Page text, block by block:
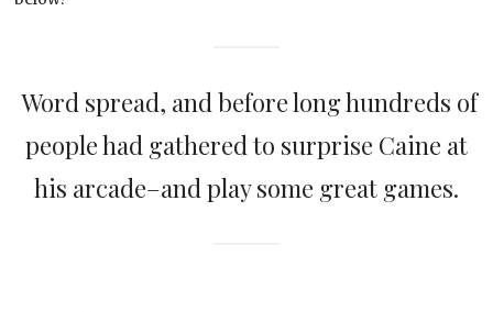
Word spread, and before long hundreds of
people had gathered to surprise Caine at
his arcade–and play some great games.